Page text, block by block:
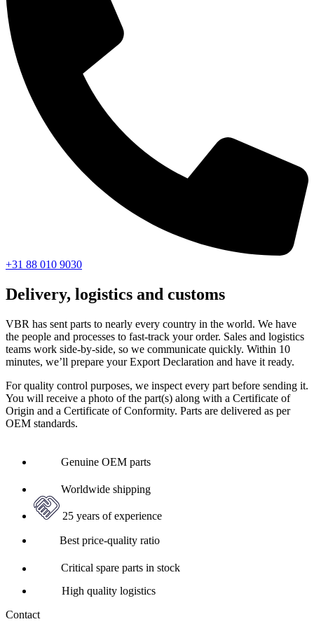
+31 88 010 9030
Delivery, logistics and customs
VBR has sent parts to nearly every country in the world. We have
the people and processes to fast-track your order. Sales and logistics
teams work side-by-side, so we communicate quickly. Within 10
minutes, we’ll prepare your Export Declaration and have it ready.
For quality control purposes, we inspect every part before sending it.
You will receive a photo of the part(s) along with a Certificate of
Origin and a Certificate of Conformity. Parts are delivered as per
OEM standards.
Genuine OEM parts
Worldwide shipping
25 years of experience
Best price-quality ratio
Critical spare parts in stock
High quality logistics
Contact